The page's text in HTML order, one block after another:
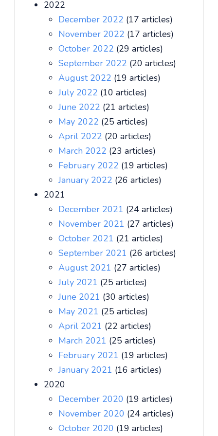
2022
December 2022 (17 articles)
November 2022 (17 articles)
October 2022 (29 articles)
September 2022 (20 articles)
August 2022 (19 articles)
July 2022 (10 articles)
June 2022 (21 articles)
May 2022 (25 articles)
April 2022 (20 articles)
March 2022 (23 articles)
February 2022 (19 articles)
January 2022 (26 articles)
2021
December 2021 (24 articles)
November 2021 (27 articles)
October 2021 (21 articles)
September 2021 (26 articles)
August 2021 (27 articles)
July 2021 (25 articles)
June 2021 (30 articles)
May 2021 (25 articles)
April 2021 (22 articles)
March 2021 (25 articles)
February 2021 (19 articles)
January 2021 (16 articles)
2020
December 2020 (19 articles)
November 2020 (24 articles)
October 2020 (19 articles)